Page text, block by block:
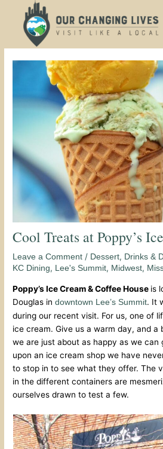
content
Cool Treats at Poppy’s
Leave a Comment / Dessert, Drinks &
KC Dining, Lee's Summit, Midwest,
Poppy’s Ice Cream & Coffee House is
Douglas indowntown Lee’s Summit. It
during our recent visit. For us, one of
ice cream. Give us a warm day, and a
we are just about as happy as we can
upon an ice cream shop we have
to stop in to see what they offer. The
in the different containers are
ourselves drawn to test a few.